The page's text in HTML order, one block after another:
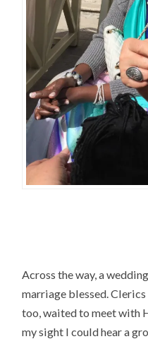
Across the way, a
marriage blessed.
too, waited to meet with
my sight I could hear a